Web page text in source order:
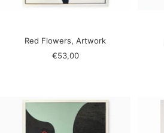
Red Flowers, Artwork
Sale
€53,00